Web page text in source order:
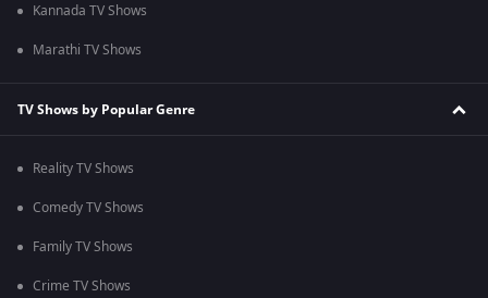
Kannada TV Shows
Marathi TV Shows
TV Shows by Popular Genre
Reality TV Shows
Comedy TV Shows
Family TV Shows
Crime TV Shows